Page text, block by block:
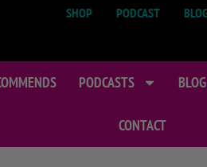
SHOP PODCAST
PODCASTS BLOG
CONTACT